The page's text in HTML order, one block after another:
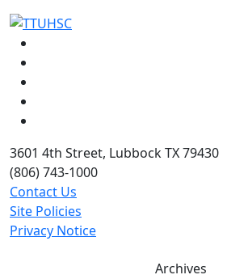
3601 4th Street, Lubbock TX 79430
(806) 743-1000
Contact Us
Site Policies
Privacy Notice
Archives